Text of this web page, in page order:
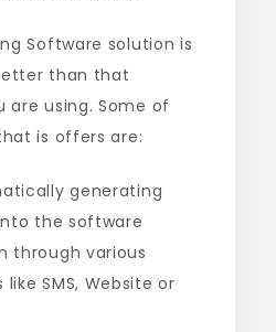
Software solution is
than that
are using. Some of
is offers are:
generating
the software
through various
like SMS, Website or